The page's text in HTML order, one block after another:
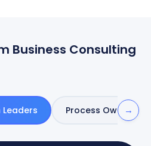
Business Consulting
Process Owners
→